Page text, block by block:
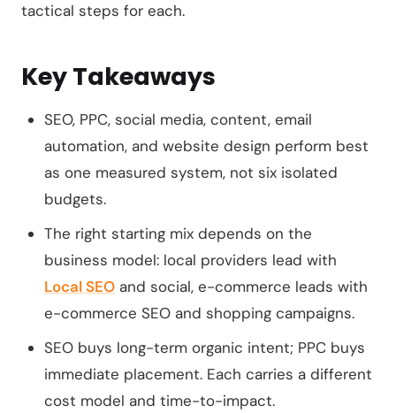
tactical steps for each.
Key Takeaways
SEO, PPC, social media, content, email
automation, and website design perform best
as one measured system, not six isolated
budgets.
The right starting mix depends on the
business model: local providers lead with
Local SEO and social, e-commerce leads with
e-commerce SEO and shopping campaigns.
SEO buys long-term organic intent; PPC buys
immediate placement. Each carries a different
cost model and time-to-impact.